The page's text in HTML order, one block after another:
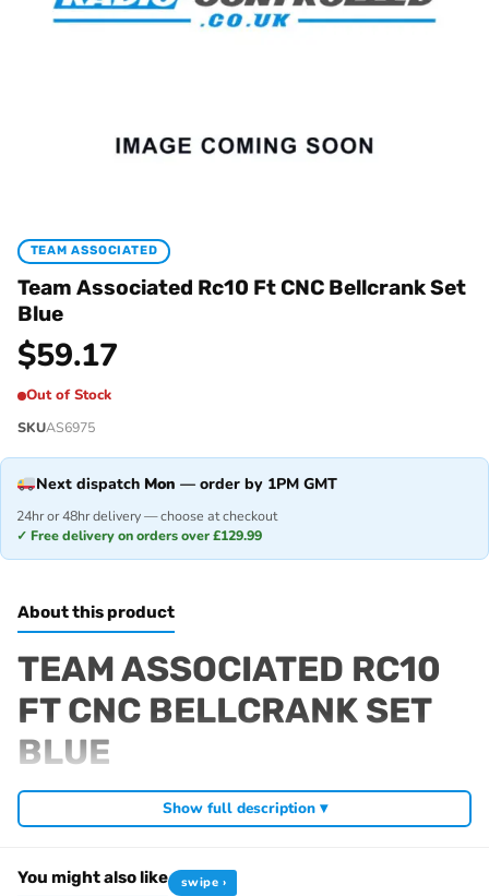
TEAM ASSOCIATED
Team Associated Rc10 Ft CNC Bellcrank Set
Blue
$59.17
Out of Stock
SKUAS6975
Next dispatch Mon — order by 1PM GMT
24hr or 48hr delivery — choose at checkout
✓ Free delivery on orders over £129.99
About this product
TEAM ASSOCIATED RC10
FT CNC BELLCRANK SET
BLUE
Fits
RC10 Jay Halsey Edition
Show full description ▾
You might also like swipe ›